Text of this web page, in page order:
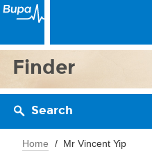
Finder
Search
Home Mr Vincent Yip